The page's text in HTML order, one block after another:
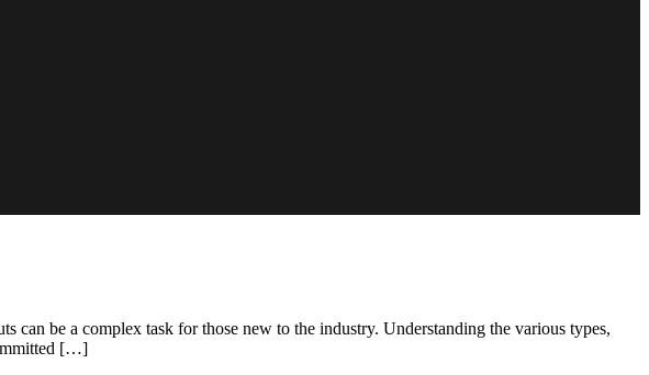
be a complex task for those new to the industry. Understanding the various types,
[…]